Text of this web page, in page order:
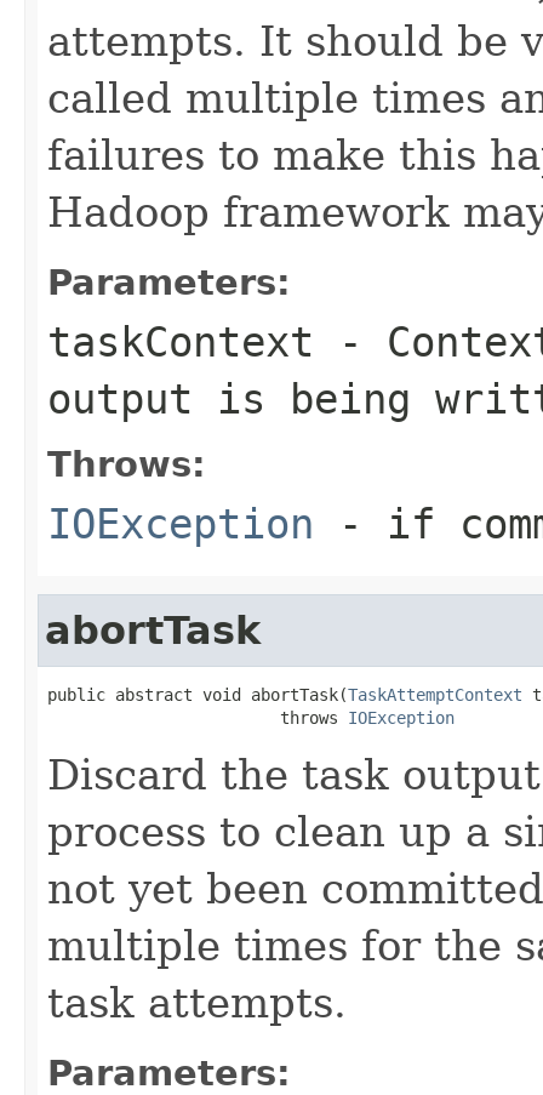
attempts. It should be
called multiple times
failures to make this
Hadoop framework
Parameters:
taskContext -
output is being
Throws:
IOException - if
abortTask
public abstract void abortTask(TaskAttemptContext
                        throws
IOException
Discard the task
process to clean up a
not yet been
multiple times for the
task attempts.
Parameters: